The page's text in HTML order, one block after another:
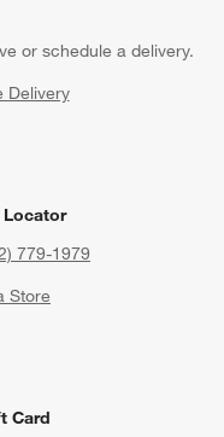
or schedule a delivery.
Delivery
Locator
779-1979
Store
Card